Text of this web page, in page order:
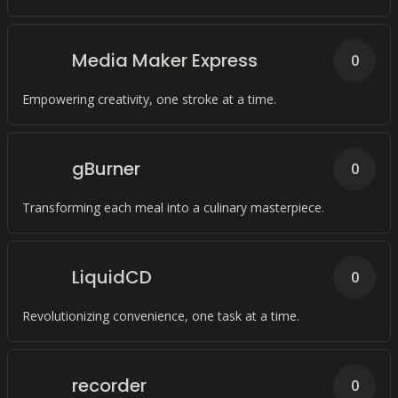
Media Maker Express
Empowering creativity, one stroke at a time.
0
gBurner
Transforming each meal into a culinary masterpiece.
0
LiquidCD
Revolutionizing convenience, one task at a time.
0
recorder 0